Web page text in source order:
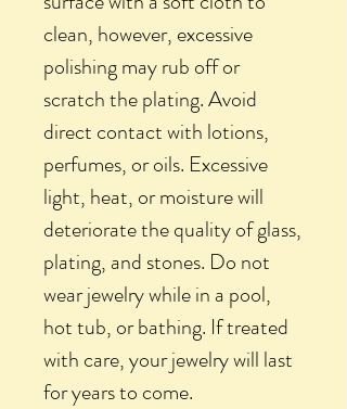
clean, however, excessive
polishing may rub off or
scratch the plating. Avoid
direct contact with lotions,
perfumes, or oils. Excessive
light, heat, or moisture will
deteriorate the quality of glass,
plating, and stones. Do not
wear jewelry while in a pool,
hot tub, or bathing. If treated
with care, your jewelry will last
for years to come.